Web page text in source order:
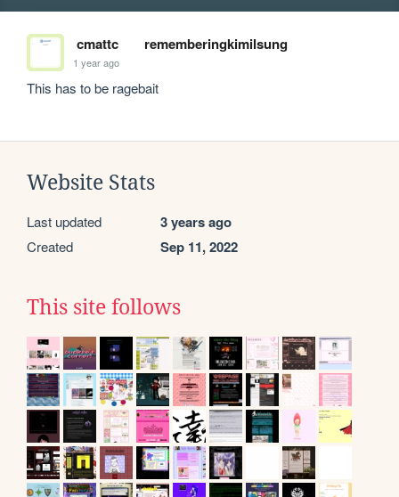
cmattc rememberingkimilsung
1 year ago
This has to be ragebait
Website Stats
Last updated 3 years ago
Created Sep 11, 2022
This site follows